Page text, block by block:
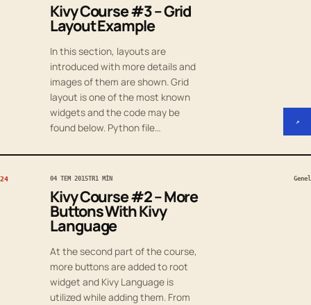
Kivy Course #3 – Grid
Layout Example
In this section, layouts are
introduced with more details and
images of them are shown. Grid
layout is one of the most known
widgets and the code may be
found below. Python file…
↗
24 04 TEM 2015TR1 MIN
Kivy Course #2 – More
Buttons With Kivy
Language
At the second part of the course,
more buttons are added to root
widget and Kivy Language is
utilized while adding them. From
Genel